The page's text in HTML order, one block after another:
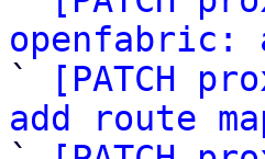
`
[PATCH
add route